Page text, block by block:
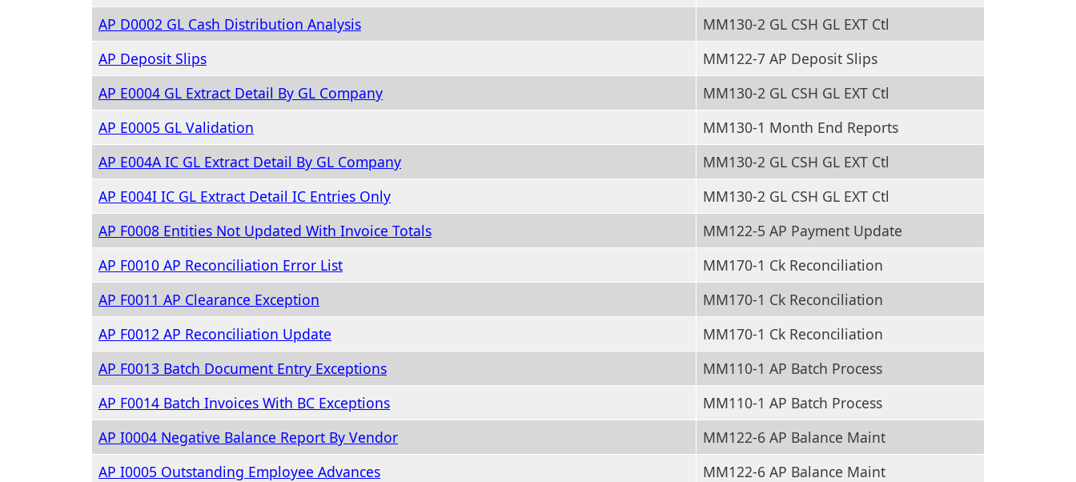
AP D0002 GL Cash Distribution Analysis
MM130-2 GL CSH GL EXT Ctl
AP Deposit Slips
MM122-7 AP Deposit Slips
AP E0004 GL Extract Detail By GL Company
MM130-2 GL CSH GL EXT Ctl
AP E0005 GL Validation
MM130-1 Month End Reports
AP E004A IC GL Extract Detail By GL Company
MM130-2 GL CSH GL EXT Ctl
AP E004I IC GL Extract Detail IC Entries Only
MM130-2 GL CSH GL EXT Ctl
AP F0008 Entities Not Updated With Invoice Totals
MM122-5 AP Payment Update
AP F0010 AP Reconciliation Error List
MM170-1 Ck Reconciliation
AP F0011 AP Clearance Exception
MM170-1 Ck Reconciliation
AP F0012 AP Reconciliation Update
MM170-1 Ck Reconciliation
AP F0013 Batch Document Entry Exceptions
MM110-1 AP Batch Process
AP F0014 Batch Invoices With BC Exceptions
MM110-1 AP Batch Process
AP I0004 Negative Balance Report By Vendor
MM122-6 AP Balance Maint
AP I0005 Outstanding Employee Advances
MM122-6 AP Balance Maint